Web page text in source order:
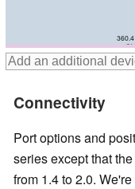
365
360.4
Connectivity
Port options and
series except that
from 1.4 to 2.0.